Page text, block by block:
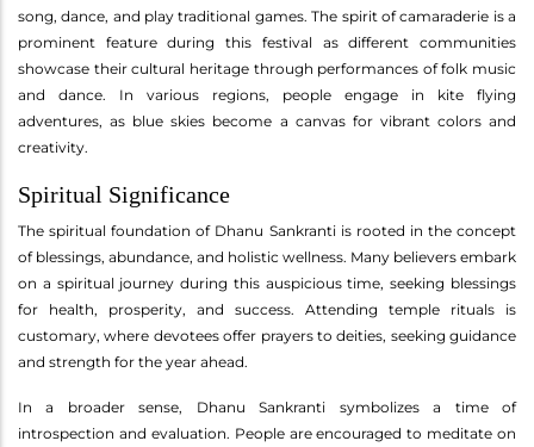
song, dance, and play traditional games. The spirit of camaraderie is a
prominent feature during this festival as different communities
showcase their cultural heritage through performances of folk music
and dance. In various regions, people engage in kite flying
adventures, as blue skies become a canvas for vibrant colors and
creativity.
Spiritual Significance
The spiritual foundation of Dhanu Sankranti is rooted in the concept
of blessings, abundance, and holistic wellness. Many believers embark
on a spiritual journey during this auspicious time, seeking blessings
for health, prosperity, and success. Attending temple rituals is
customary, where devotees offer prayers to deities, seeking guidance
and strength for the year ahead.
In a broader sense, Dhanu Sankranti symbolizes a time of
introspection and evaluation. People are encouraged to meditate on